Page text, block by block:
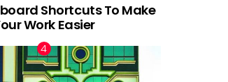
Shortcuts To Make
Work Easier